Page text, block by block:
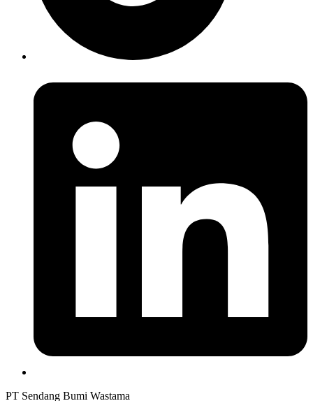
PT Sendang Bumi Wastama